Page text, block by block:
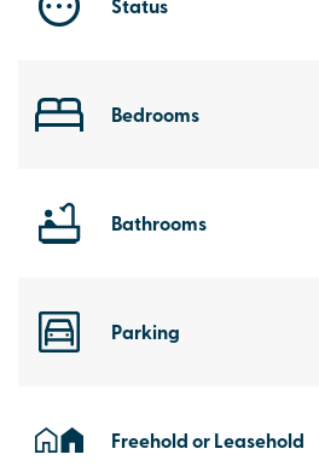
Bedrooms
Bathrooms
Parking
Freehold or Leasehold